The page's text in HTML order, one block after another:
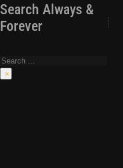
Search Always &
Forever
Search
×